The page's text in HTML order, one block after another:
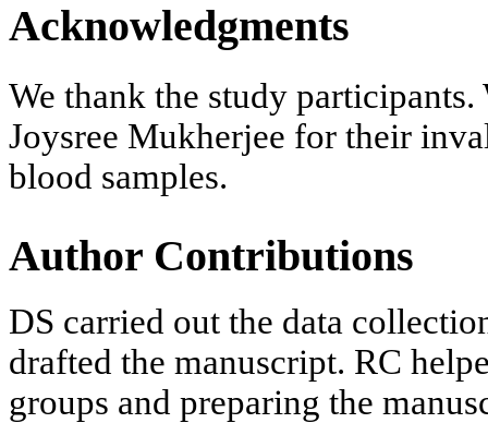
Acknowledgments
We thank the study
Joysree Mukherjee for their
blood samples.
Author Contributions
DS carried out the data
drafted the manuscript. RC
groups and preparing the